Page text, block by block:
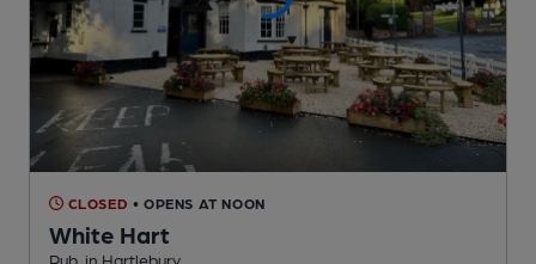
CLOSED • OPENS AT NOON
White Hart
Pub , in Hartlebury